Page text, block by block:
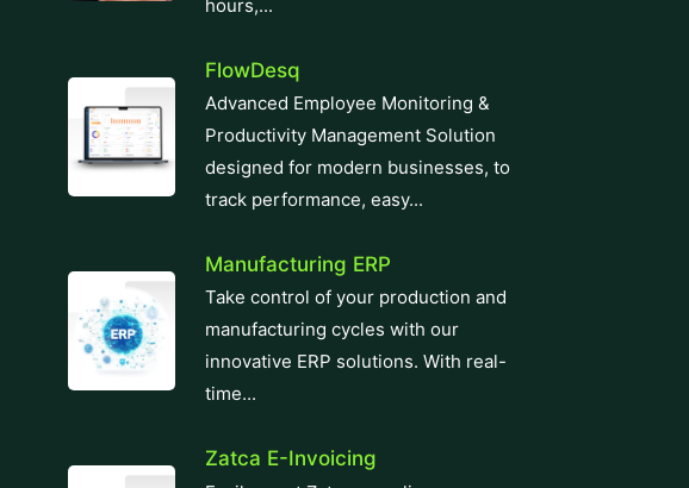
FlowDesq
Productivity Management Solution
designed for modern businesses, to
track performance, easy...
Manufacturing ERP
manufacturing cycles with our
innovative ERP solutions. With real-
requirements with our e-invoicing